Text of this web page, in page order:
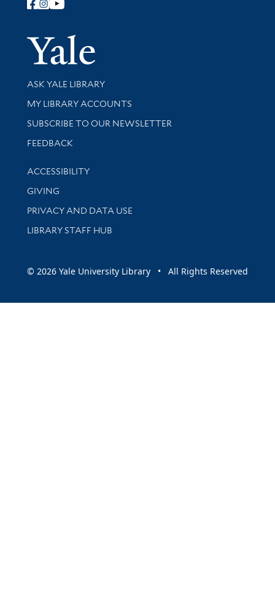
Follow Yale Library
Yale
Library Services
ASK YALE LIBRARY
Get research help and support
MY LIBRARY ACCOUNTS
SUBSCRIBE TO OUR NEWSLETTER
Stay updated with library news and events
FEEDBACK
Library Information
ACCESSIBILITY
GIVING
PRIVACY AND DATA USE
LIBRARY STAFF HUB
© 2026 Yale University Library • All Rights Reserved